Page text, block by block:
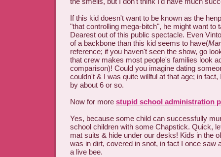
If this kid doesn't want to be known as the
"that controlling mega-bitch", he might want to
Dearest out of this public spectacle. Even
of a backbone than this kid seems to have(
reference; if you haven't seen the show, go
that crew makes most people's families look
comparison)! Could you imagine dating
couldn't & I was quite willful at that age; in
by about 6 or so.
Now for more stupid school administration
Yes, because some child can successfully
school children with some Chapstick. Quick,
mat suits & hide under our desks! Kids in the
was in dirt, covered in snot, in fact I once saw
a live bee.